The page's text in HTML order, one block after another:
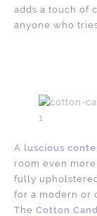
adds a touch of
anyone who
A luscious
room even
fully
for a modern or
The Cotton